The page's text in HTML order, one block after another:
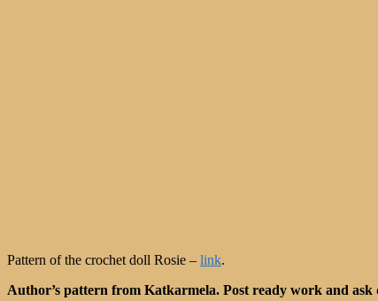
Pattern of the crochet doll Rosie – link.
Author’s pattern from Katkarmela. Post ready work and